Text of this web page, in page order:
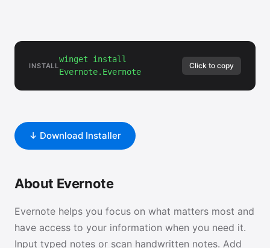
INSTALL
winget install
Evernote.Evernote
Click to copy
↓ Download Installer
About Evernote
Evernote helps you focus on what matters most and
have access to your information when you need it.
Input typed notes or scan handwritten notes. Add